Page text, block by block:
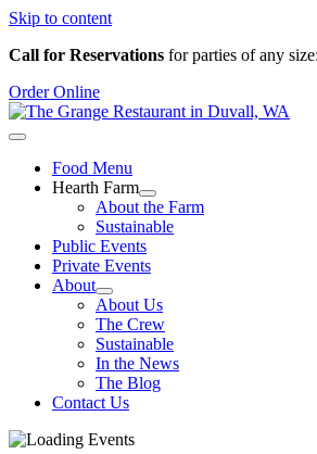
Skip to content
Call for Reservations for parties of any size:
Order Online
Food Menu
Hearth Farm
About the Farm
Sustainable
Public Events
Private Events
About
About Us
The Crew
Sustainable
In the News
The Blog
Contact Us